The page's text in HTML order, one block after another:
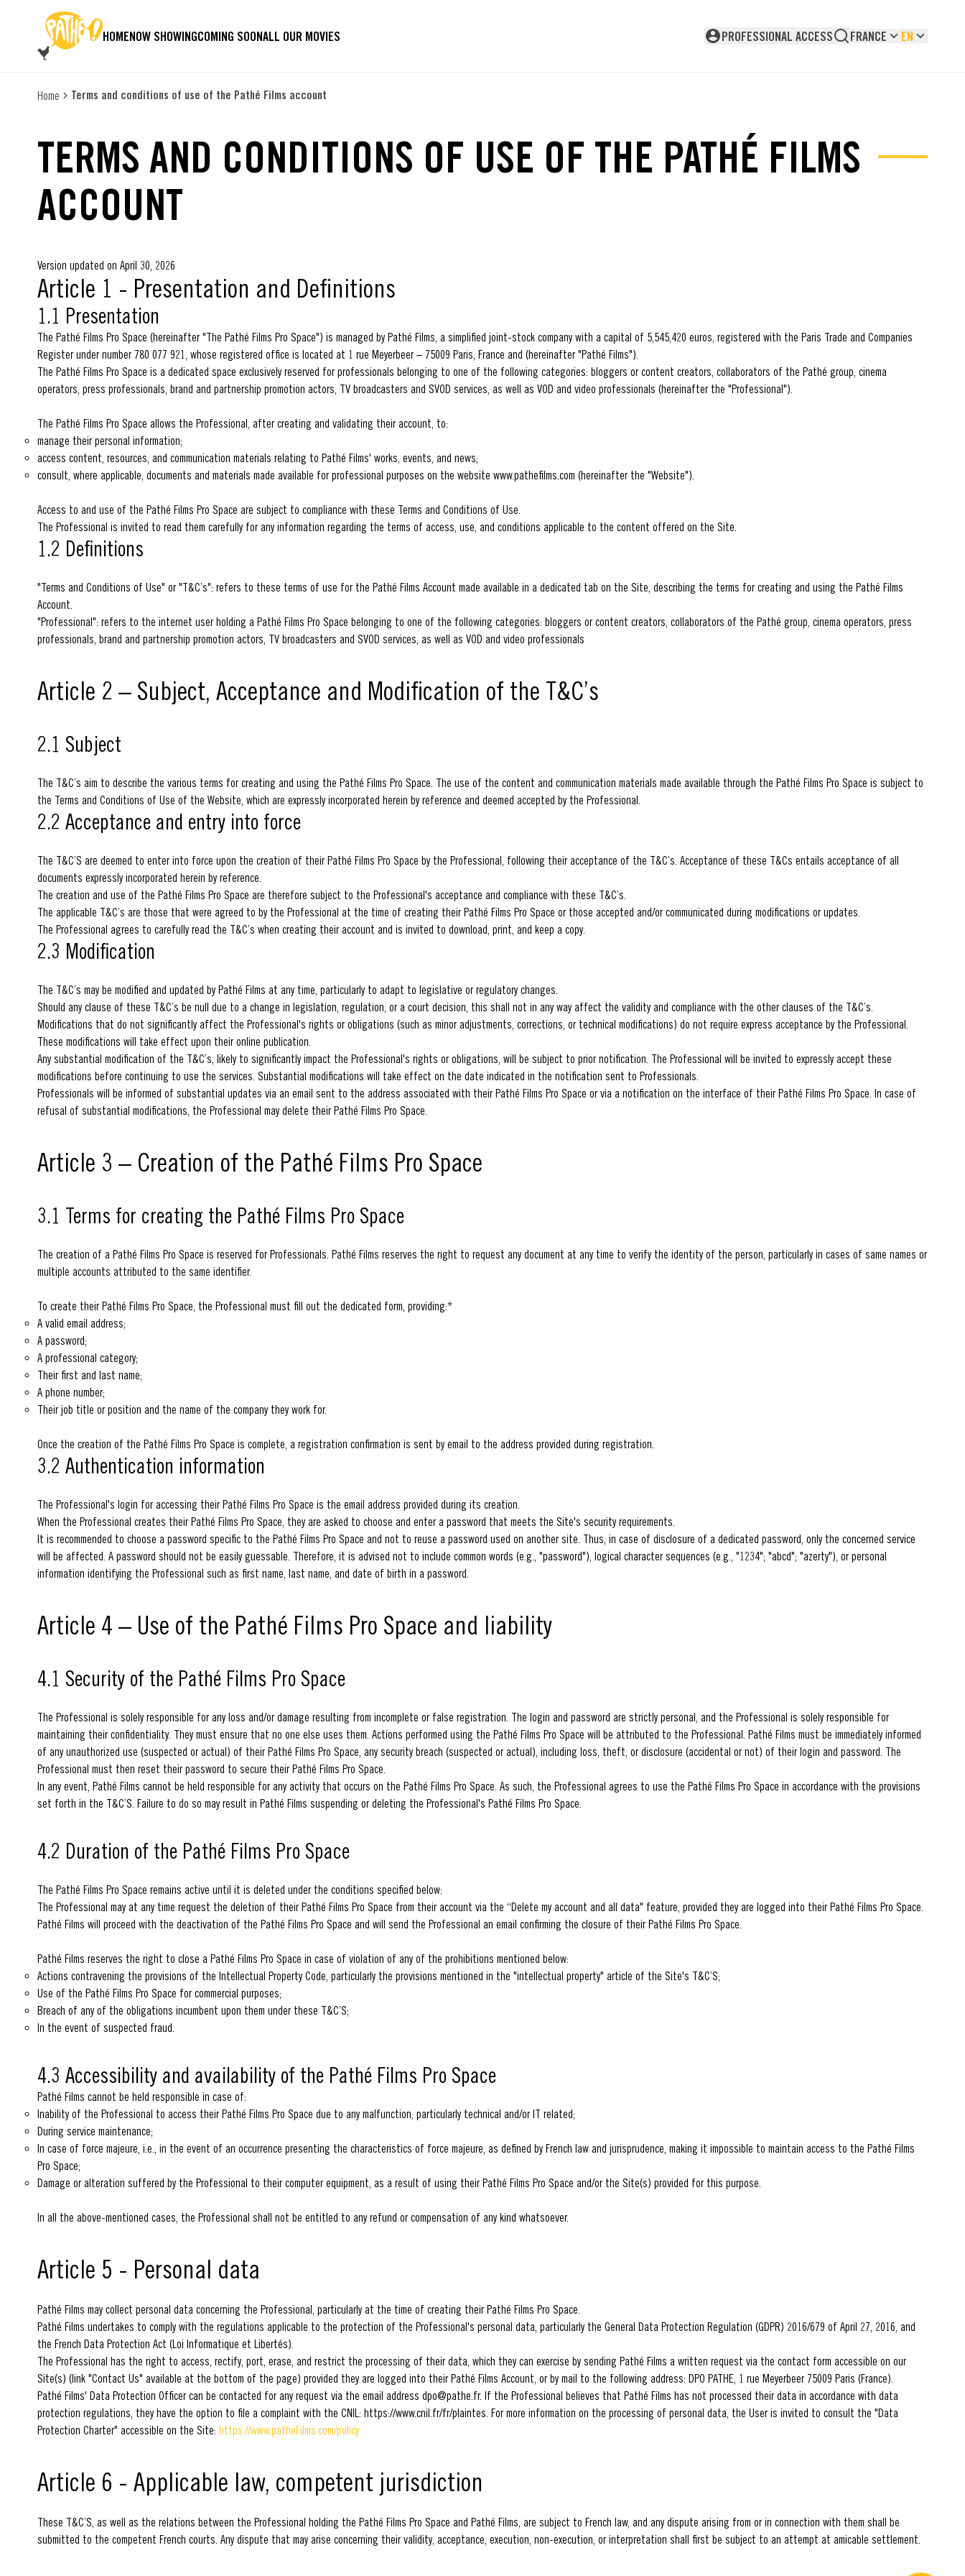
HOMENOW SHOWINGCOMING SOONALL OUR MOVIES Not logged in
PROFESSIONAL ACCESS FRANCE EN
Home Terms and conditions of use of the Pathé Films account
TERMS AND CONDITIONS OF USE OF THE PATHÉ FILMS
ACCOUNT
Version updated on April 30, 2026
Article 1 - Presentation and Definitions
1.1 Presentation
The Pathé Films Pro Space (hereinafter "The Pathé Films Pro Space") is managed by Pathé Films, a simplified joint-stock company with a capital of 5,545,420 euros, registered with the Paris Trade and Companies
Register under number 780 077 921, whose registered office is located at 1 rue Meyerbeer – 75009 Paris, France and (hereinafter "Pathé Films").
The Pathé Films Pro Space is a dedicated space exclusively reserved for professionals belonging to one of the following categories: bloggers or content creators, collaborators of the Pathé group, cinema
operators, press professionals, brand and partnership promotion actors, TV broadcasters and SVOD services, as well as VOD and video professionals (hereinafter the "Professional").
The Pathé Films Pro Space allows the Professional, after creating and validating their account, to:
manage their personal information;
access content, resources, and communication materials relating to Pathé Films' works, events, and news;
consult, where applicable, documents and materials made available for professional purposes on the website www.pathefilms.com (hereinafter the "Website").
Access to and use of the Pathé Films Pro Space are subject to compliance with these Terms and Conditions of Use.
The Professional is invited to read them carefully for any information regarding the terms of access, use, and conditions applicable to the content offered on the Site.
1.2 Definitions
"Terms and Conditions of Use" or "T&C’s": refers to these terms of use for the Pathé Films Account made available in a dedicated tab on the Site, describing the terms for creating and using the Pathé Films
Account.
"Professional": refers to the internet user holding a Pathé Films Pro Space belonging to one of the following categories: bloggers or content creators, collaborators of the Pathé group, cinema operators, press
professionals, brand and partnership promotion actors, TV broadcasters and SVOD services, as well as VOD and video professionals
Article 2 – Subject, Acceptance and Modification of the T&C’s
2.1 Subject
The T&C’s aim to describe the various terms for creating and using the Pathé Films Pro Space. The use of the content and communication materials made available through the Pathé Films Pro Space is subject to
the Terms and Conditions of Use of the Website, which are expressly incorporated herein by reference and deemed accepted by the Professional.
2.2 Acceptance and entry into force
The T&C’S are deemed to enter into force upon the creation of their Pathé Films Pro Space by the Professional, following their acceptance of the T&C’s. Acceptance of these T&Cs entails acceptance of all
documents expressly incorporated herein by reference.
The creation and use of the Pathé Films Pro Space are therefore subject to the Professional's acceptance and compliance with these T&C’s.
The applicable T&C’s are those that were agreed to by the Professional at the time of creating their Pathé Films Pro Space or those accepted and/or communicated during modifications or updates.
The Professional agrees to carefully read the T&C’s when creating their account and is invited to download, print, and keep a copy.
2.3 Modification
The T&C’s may be modified and updated by Pathé Films at any time, particularly to adapt to legislative or regulatory changes.
Should any clause of these T&C’s be null due to a change in legislation, regulation, or a court decision, this shall not in any way affect the validity and compliance with the other clauses of the T&C’s.
Modifications that do not significantly affect the Professional's rights or obligations (such as minor adjustments, corrections, or technical modifications) do not require express acceptance by the Professional.
These modifications will take effect upon their online publication.
Any substantial modification of the T&C’s, likely to significantly impact the Professional's rights or obligations, will be subject to prior notification. The Professional will be invited to expressly accept these
modifications before continuing to use the services. Substantial modifications will take effect on the date indicated in the notification sent to Professionals.
Professionals will be informed of substantial updates via an email sent to the address associated with their Pathé Films Pro Space or via a notification on the interface of their Pathé Films Pro Space. In case of
refusal of substantial modifications, the Professional may delete their Pathé Films Pro Space.
Article 3 – Creation of the Pathé Films Pro Space
3.1 Terms for creating the Pathé Films Pro Space
The creation of a Pathé Films Pro Space is reserved for Professionals. Pathé Films reserves the right to request any document at any time to verify the identity of the person, particularly in cases of same names or
multiple accounts attributed to the same identifier.
To create their Pathé Films Pro Space, the Professional must fill out the dedicated form, providing:*
A valid email address;
A password;
A professional category;
Their first and last name;
A phone number;
Their job title or position and the name of the company they work for.
Once the creation of the Pathé Films Pro Space is complete, a registration confirmation is sent by email to the address provided during registration.
3.2 Authentication information
The Professional's login for accessing their Pathé Films Pro Space is the email address provided during its creation.
When the Professional creates their Pathé Films Pro Space, they are asked to choose and enter a password that meets the Site's security requirements.
It is recommended to choose a password specific to the Pathé Films Pro Space and not to reuse a password used on another site. Thus, in case of disclosure of a dedicated password, only the concerned service
will be affected. A password should not be easily guessable. Therefore, it is advised not to include common words (e.g., "password"), logical character sequences (e.g., "1234"; "abcd"; "azerty"), or personal
information identifying the Professional such as first name, last name, and date of birth in a password.
Article 4 – Use of the Pathé Films Pro Space and liability
4.1 Security of the Pathé Films Pro Space
The Professional is solely responsible for any loss and/or damage resulting from incomplete or false registration. The login and password are strictly personal, and the Professional is solely responsible for
maintaining their confidentiality. They must ensure that no one else uses them. Actions performed using the Pathé Films Pro Space will be attributed to the Professional. Pathé Films must be immediately informed
of any unauthorized use (suspected or actual) of their Pathé Films Pro Space, any security breach (suspected or actual), including loss, theft, or disclosure (accidental or not) of their login and password. The
Professional must then reset their password to secure their Pathé Films Pro Space.
In any event, Pathé Films cannot be held responsible for any activity that occurs on the Pathé Films Pro Space. As such, the Professional agrees to use the Pathé Films Pro Space in accordance with the provisions
set forth in the T&C’S. Failure to do so may result in Pathé Films suspending or deleting the Professional's Pathé Films Pro Space.
4.2 Duration of the Pathé Films Pro Space
The Pathé Films Pro Space remains active until it is deleted under the conditions specified below:
The Professional may at any time request the deletion of their Pathé Films Pro Space from their account via the “Delete my account and all data" feature, provided they are logged into their Pathé Films Pro Space.
Pathé Films will proceed with the deactivation of the Pathé Films Pro Space and will send the Professional an email confirming the closure of their Pathé Films Pro Space.
Pathé Films reserves the right to close a Pathé Films Pro Space in case of violation of any of the prohibitions mentioned below:
Actions contravening the provisions of the Intellectual Property Code, particularly the provisions mentioned in the "intellectual property" article of the Site's T&C’S;
Use of the Pathé Films Pro Space for commercial purposes;
Breach of any of the obligations incumbent upon them under these T&C’S;
In the event of suspected fraud.
4.3 Accessibility and availability of the Pathé Films Pro Space
Pathé Films cannot be held responsible in case of:
Inability of the Professional to access their Pathé Films Pro Space due to any malfunction, particularly technical and/or IT related;
During service maintenance;
In case of force majeure, i.e., in the event of an occurrence presenting the characteristics of force majeure, as defined by French law and jurisprudence, making it impossible to maintain access to the Pathé Films
Pro Space;
Damage or alteration suffered by the Professional to their computer equipment, as a result of using their Pathé Films Pro Space and/or the Site(s) provided for this purpose.
In all the above-mentioned cases, the Professional shall not be entitled to any refund or compensation of any kind whatsoever.
Article 5 - Personal data
Pathé Films may collect personal data concerning the Professional, particularly at the time of creating their Pathé Films Pro Space.
Pathé Films undertakes to comply with the regulations applicable to the protection of the Professional's personal data, particularly the General Data Protection Regulation (GDPR) 2016/679 of April 27, 2016, and
the French Data Protection Act (Loi Informatique et Libertés).
The Professional has the right to access, rectify, port, erase, and restrict the processing of their data, which they can exercise by sending Pathé Films a written request via the contact form accessible on our
Site(s) (link "Contact Us" available at the bottom of the page) provided they are logged into their Pathé Films Account, or by mail to the following address: DPO PATHE, 1 rue Meyerbeer 75009 Paris (France).
Pathé Films' Data Protection Officer can be contacted for any request via the email address dpo@pathe.fr. If the Professional believes that Pathé Films has not processed their data in accordance with data
protection regulations, they have the option to file a complaint with the CNIL: https://www.cnil.fr/fr/plaintes. For more information on the processing of personal data, the User is invited to consult the "Data
Protection Charter" accessible on the Site: https://www.patheFilms.com/policy
Article 6 - Applicable law, competent jurisdiction
These T&C’S, as well as the relations between the Professional holding the Pathé Films Pro Space and Pathé Films, are subject to French law, and any dispute arising from or in connection with them shall be
submitted to the competent French courts. Any dispute that may arise concerning their validity, acceptance, execution, non-execution, or interpretation shall first be subject to an attempt at amicable settlement.